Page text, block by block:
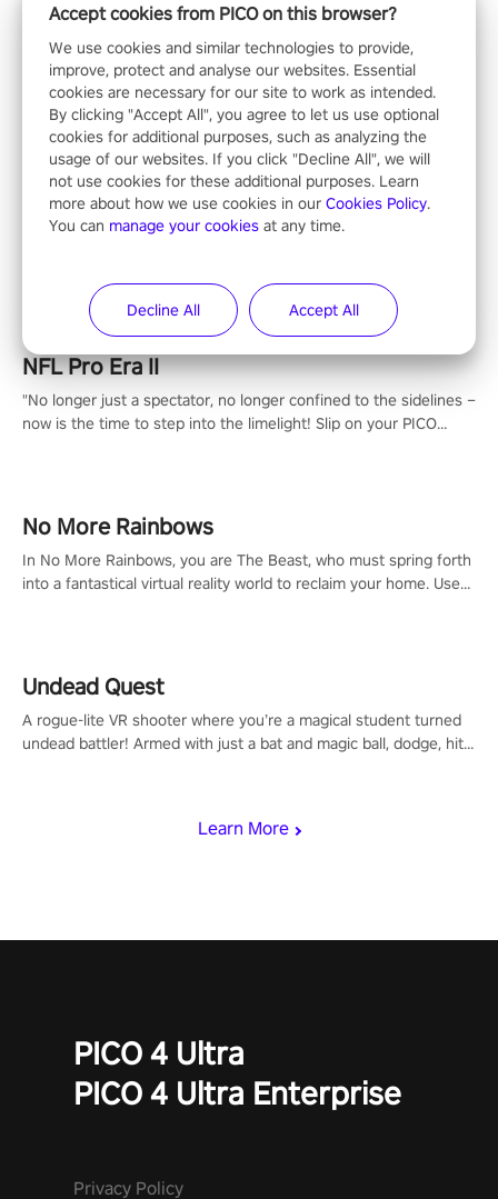
Entertainment
Learn More
NFL Pro Era II
"No longer just a spectator, no longer confined to the sidelines –
now is the time to step into the limelight! Slip on your PICO
#NFLProEra2 #GridironRevolution #VRFootballExperience
#ImmersiveGameplay #GlobalCompetitiveArena"
No More Rainbows
In No More Rainbows, you are The Beast, who must spring forth
into a fantastical virtual reality world to reclaim your home. Use
Undead Quest
A rogue-lite VR shooter where you’re a magical student turned
undead battler! Armed with just a bat and magic ball, dodge, hit
invasion in story mode or survive endless waves in survival
PICO 4 Ultra
PICO 4 Ultra Enterprise
Privacy Policy
Accept cookies from PICO on this browser?
We use cookies and similar technologies to provide,
improve, protect and analyse our websites. Essential
cookies are necessary for our site to work as intended.
By clicking "Accept All", you agree to let us use optional
cookies for additional purposes, such as analyzing the
usage of our websites. If you click "Decline All", we will
not use cookies for these additional purposes. Learn
more about how we use cookies in our Cookies Policy.
You can manage your cookies at any time.
Decline All Accept All